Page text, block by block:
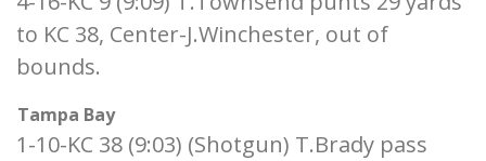
to KC 38, Center-J.Winchester, out of
bounds.
Tampa Bay
1-10-KC 38 (9:03) (Shotgun) T.Brady pass